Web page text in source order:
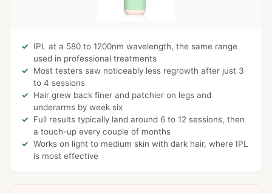
IPL at a 580 to 1200nm wavelength, the same range
used in professional treatments
Most testers saw noticeably less regrowth after just 3
to 4 sessions
Hair grew back finer and patchier on legs and
underarms by week six
Full results typically land around 6 to 12 sessions, then
a touch-up every couple of months
Works on light to medium skin with dark hair, where IPL
is most effective